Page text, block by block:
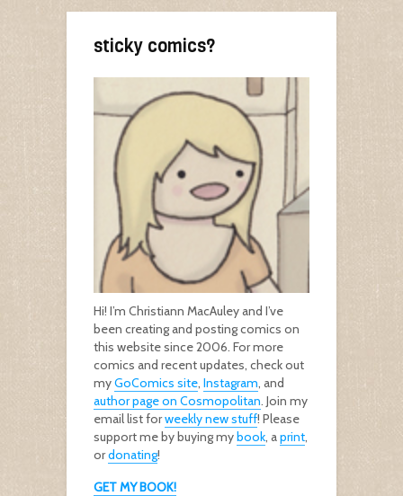
sticky comics?
Hi! I’m Christiann MacAuley and I’ve
been creating and posting comics on
this website since 2006. For more
comics and recent updates, check out
myGoComics site Instagram , and
author page on Cosmopolitan . Join my
email list forweekly new stuff! Please
support me by buying mybook , aprint
ordonating!
GET MY BOOK!